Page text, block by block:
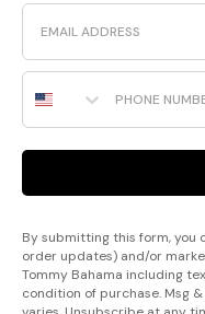
Email
Phone Number
By submitting this form, you
order updates) and/or
Tommy Bahama including
condition of purchase. Msg